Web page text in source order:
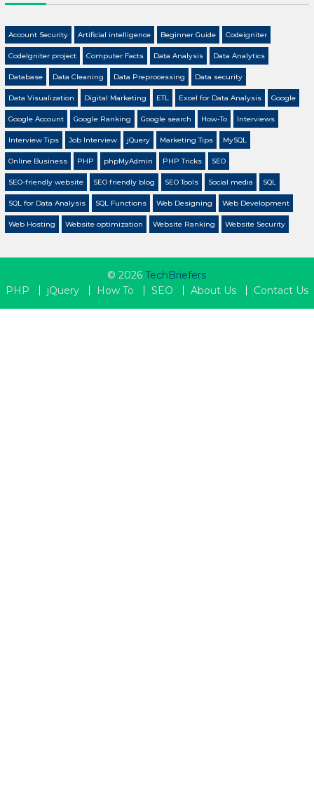
Account Security Artificial intelligence Beginner Guide Codeigniter
CodeIgniter project Computer Facts Data Analysis Data Analytics
Database Data Cleaning Data Preprocessing Data security
Data Visualization Digital Marketing ETL Excel for Data Analysis Google
Google Account Google Ranking Google search How-To Interviews
Interview Tips Job Interview jQuery Marketing Tips MySQL
Online Business PHP phpMyAdmin PHP Tricks SEO
SEO-friendly website SEO friendly blog SEO Tools Social media SQL
SQL for Data Analysis SQL Functions Web Designing Web Development
Web Hosting Website optimization Website Ranking Website Security
© 2026 TechBriefers
PHP
jQuery How To SEO About Us Contact Us